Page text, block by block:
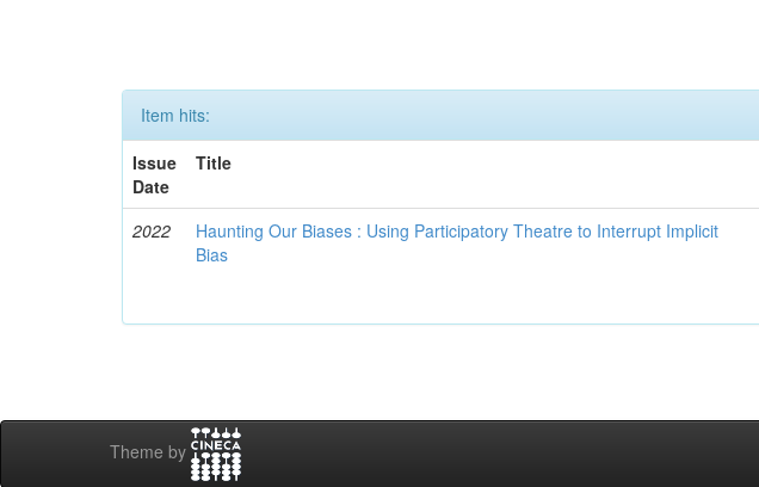
Item hits:
Issue
Date
Title
2022
Haunting Our Biases : Using Participatory Theatre to Interrupt Implicit
Bias
Theme by